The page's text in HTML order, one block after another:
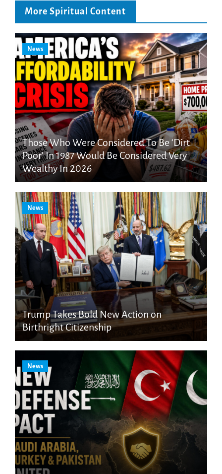
More Spiritual Content
News
Those Who Were Considered To Be ‘Dirt
Poor’ In 1987 Would Be Considered Very
Wealthy In 2026
News
Trump Takes Bold New Action on
Birthright Citizenship
News